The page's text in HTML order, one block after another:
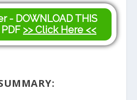
- DOWNLOAD THIS
>> Click Here <<